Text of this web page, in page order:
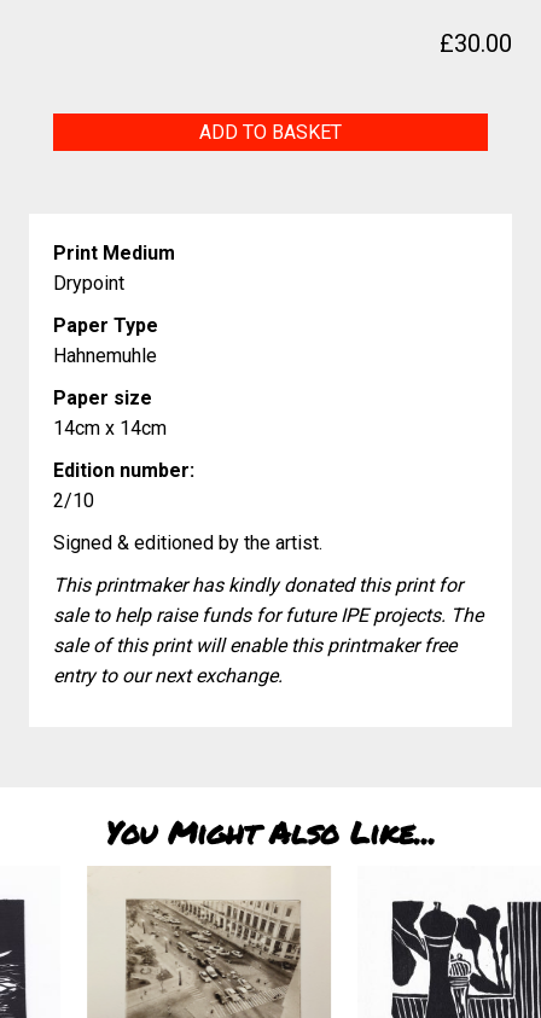
£30.00
ADD TO BASKET
Print Medium
Drypoint
Paper Type
Hahnemuhle
Paper size
14cm x 14cm
Edition number:
2/10
Signed & editioned by the artist.
This printmaker has kindly donated this print for
sale to help raise funds for future IPE projects. The
sale of this print will enable this printmaker free
entry to our next exchange.
You Might Also Like...